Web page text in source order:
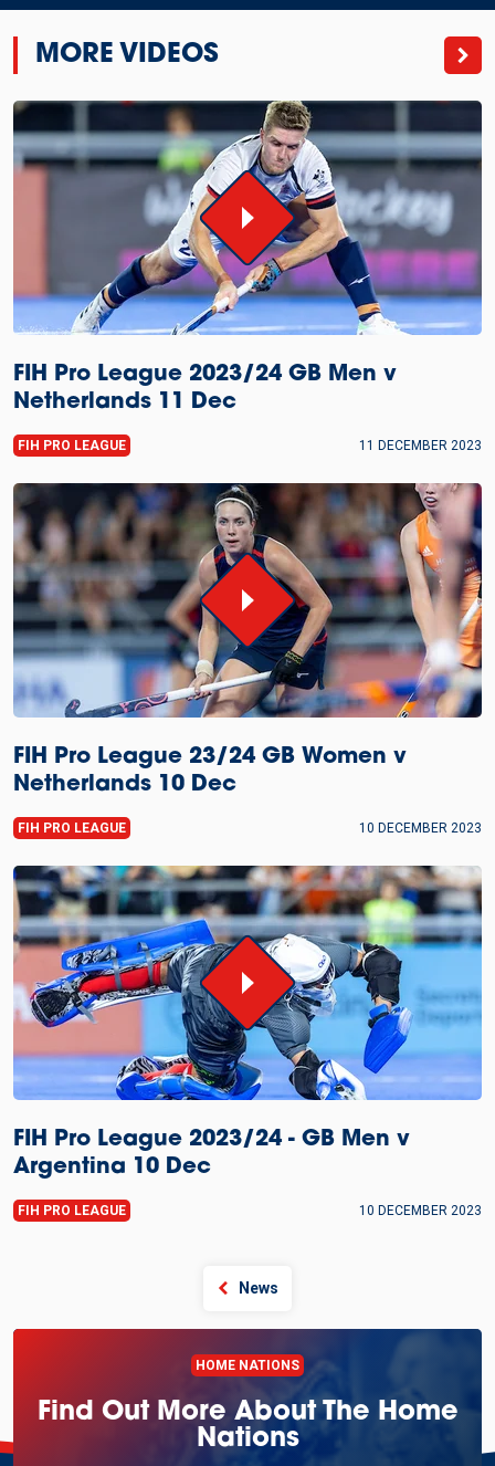
MORE VIDEOS
FIH Pro League 2023/24 GB Men v
Netherlands 11 Dec
FIH PRO LEAGUE 11 DECEMBER 2023
FIH Pro League 23/24 GB Women v
Netherlands 10 Dec
FIH PRO LEAGUE 10 DECEMBER 2023
FIH Pro League 2023/24 - GB Men v
Argentina 10 Dec
FIH PRO LEAGUE 10 DECEMBER 2023
News
HOME NATIONS
Find Out More About The Home
Nations